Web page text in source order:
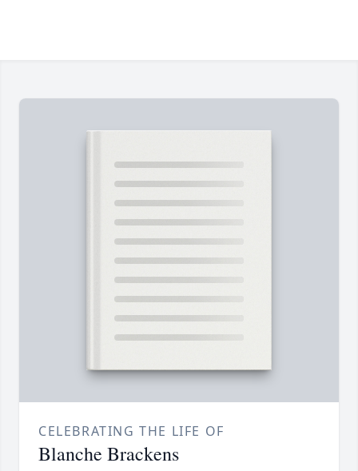
CELEBRATING THE LIFE OF
Blanche Brackens